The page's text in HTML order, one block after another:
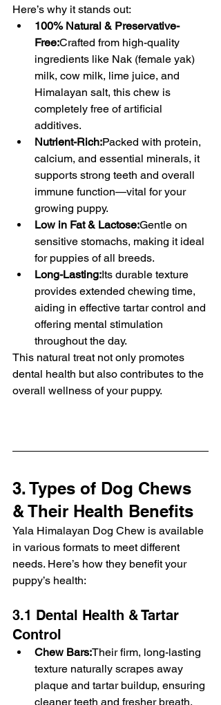
Here’s why it stands out:
100% Natural & Preservative-
Free:Crafted from high-quality
ingredients like Nak (female yak)
milk, cow milk, lime juice, and
Himalayan salt, this chew is
completely free of artificial
additives.
Nutrient-Rich:Packed with protein,
calcium, and essential minerals, it
supports strong teeth and overall
immune function—vital for your
growing puppy.
Low in Fat & Lactose:Gentle on
sensitive stomachs, making it ideal
for puppies of all breeds.
Long-Lasting:Its durable texture
provides extended chewing time,
aiding in effective tartar control and
offering mental stimulation
throughout the day.
This natural treat not only promotes
dental health but also contributes to the
overall wellness of your puppy.
3. Types of Dog Chews
& Their Health Benefits
Yala Himalayan Dog Chew is available
in various formats to meet different
needs. Here’s how they benefit your
puppy’s health:
3.1 Dental Health & Tartar
Control
Chew Bars:Their firm, long-lasting
texture naturally scrapes away
plaque and tartar buildup, ensuring
cleaner teeth and fresher breath.